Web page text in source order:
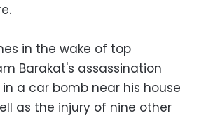
in the wake of top
Barakat's assassination
a car bomb near his house
as the injury of nine other